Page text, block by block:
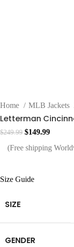
Home MLB Jackets
Letterman
$249.99 Original
price
$249.99.
$149.99Current
price
(Free shipping
Size Guide
SIZE
GENDER